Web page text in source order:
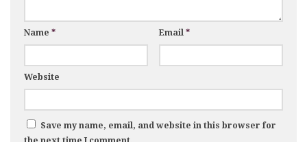
Name * Email *
Website
Save my name, email, and website in this browser for